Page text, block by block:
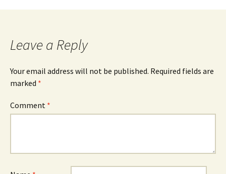
navigation
Leave a Reply
Your email address will not be published. Required fields are
marked *
Comment *